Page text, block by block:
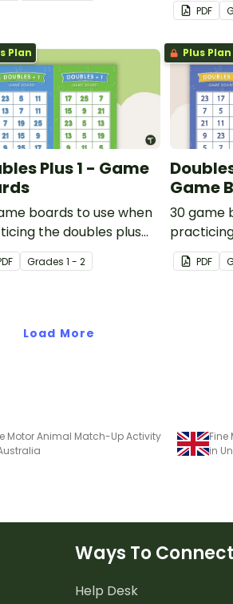
andPDF
Plan
Plus 1 - Game
boards to use when
the doubles plus
with single and
digit numbers.
Grades 1 - 2
Plus Plan
Game
30 game
one
double-
PDF
Load More
Motor Animal Match-Up Activity
in
Ways To Connect
Help Desk